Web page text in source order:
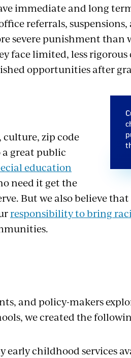
immediate and long
referrals,
severe punishment than
face limited, less
opportunities after
culture, zip code
a great public
education
need it get the
But we also believe
responsibility to bring
and policy-makers
we created the
early childhood services